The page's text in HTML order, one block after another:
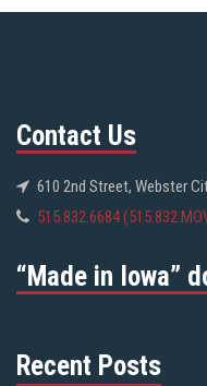
Contact Us
610 2nd Street, Webster
515.832.6684
“Made in Iowa”
Recent Posts